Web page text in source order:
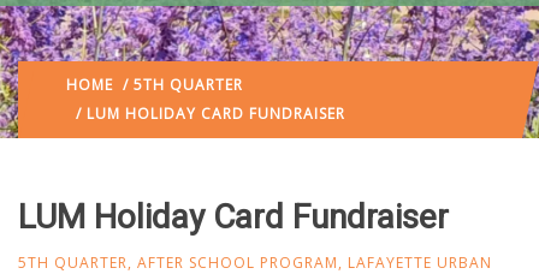
HOME / 5TH QUARTER
/ LUM HOLIDAY CARD FUNDRAISER
LUM Holiday Card Fundraiser
5TH QUARTER, AFTER SCHOOL PROGRAM, LAFAYETTE URBAN